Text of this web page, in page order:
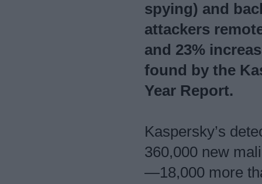
spying) and
attackers
and 23%
found by the
Year Report.
Kaspersky’s
360,000 new
—18,000 more